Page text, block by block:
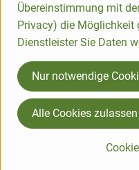
Used or
Übereinstimmung mit
Privacy) die Möglichkeit
Dienstleister Sie Daten
Nur notwendige
Alle Cookies zulassen